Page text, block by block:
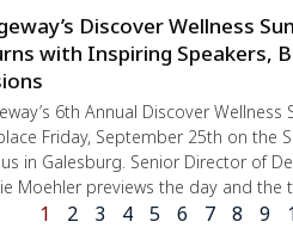
Discover Wellness
with Inspiring Speakers,
6th Annual Discover Wellness
Friday, September 25th on the
in Galesburg. Senior Director of
Moehler previews the day and the
1 2 3 4 5 6 7 8 9